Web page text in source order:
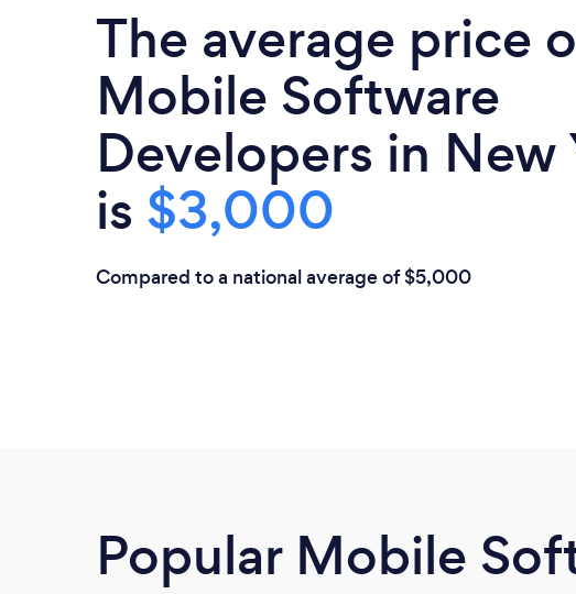
The average price
Mobile Software
Developers in New
is $3,000
Compared to a national average of $5,000
Popular Mobile